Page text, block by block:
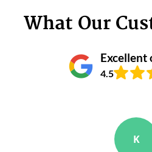
What Our
Excellent
4.5
K